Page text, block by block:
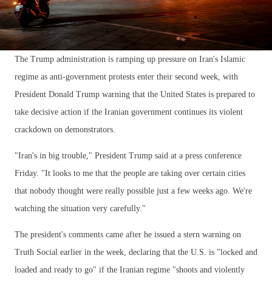
The Trump administration is ramping up pressure on Iran's Islamic
regime as anti-government protests enter their second week, with
President Donald Trump warning that the United States is prepared to
take decisive action if the Iranian government continues its violent
crackdown on demonstrators.
"Iran's in big trouble," President Trump said at a press conference
Friday. "It looks to me that the people are taking over certain cities
that nobody thought were really possible just a few weeks ago. We're
watching the situation very carefully."
The president's comments came after he issued a stern warning on
Truth Social earlier in the week, declaring that the U.S. is "locked and
loaded and ready to go" if the Iranian regime "shoots and violently